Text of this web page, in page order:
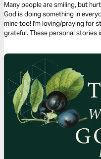
Many people are smiling, but
God is doing something in
mine too! I'm loving/praying for
grateful. These personal stories